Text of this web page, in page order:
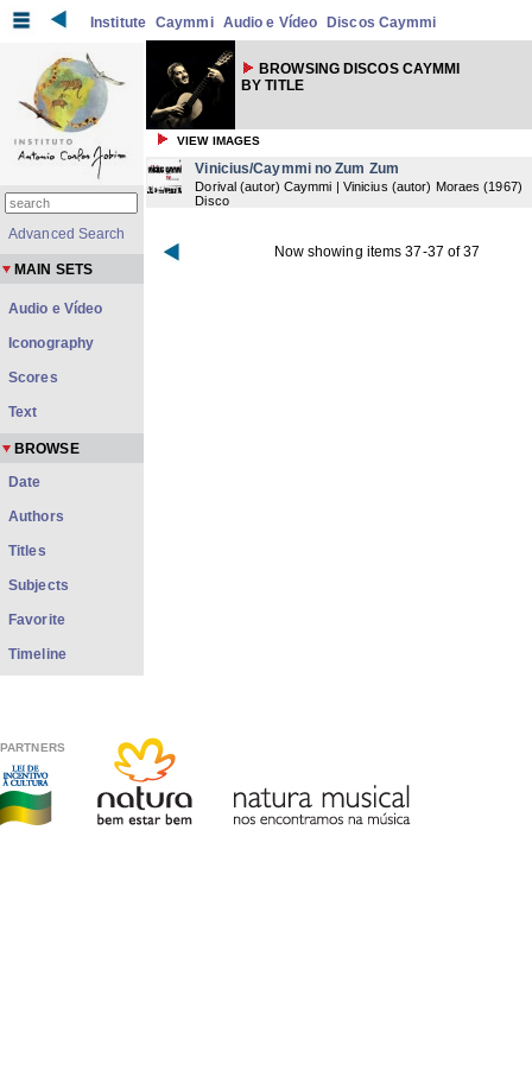
Institute Caymmi Audio e Vídeo Discos Caymmi
BROWSING DISCOS CAYMMI
BY TITLE
VIEW IMAGES
Vinicius/Caymmi no Zum Zum
Dorival (autor) Caymmi | Vinicius (autor) Moraes (1967)
Disco
Now showing items 37-37 of 37
Advanced Search
MAIN SETS
Audio e Vídeo
Iconography
Scores
Text
BROWSE
Date
Authors
Titles
Subjects
Favorite
Timeline
PARTNERS